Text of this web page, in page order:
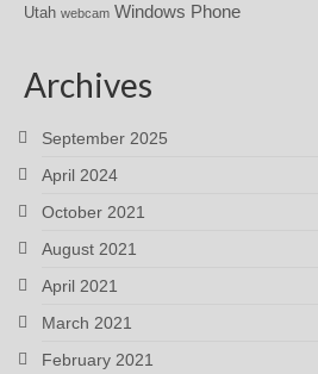
Utah webcam Windows Phone
Archives
September 2025
April 2024
October 2021
August 2021
April 2021
March 2021
February 2021